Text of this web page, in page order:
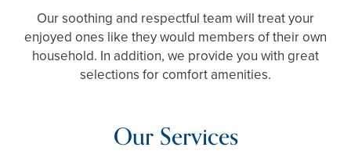
Our soothing and respectful team will treat your
enjoyed ones like they would members of their own
household. In addition, we provide you with great
selections for comfort amenities.
Our Services